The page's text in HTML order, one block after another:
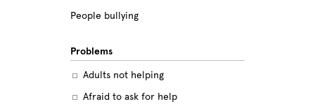
People bullying
Problems
Adults not helping
Afraid to ask for help